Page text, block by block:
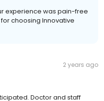
experience was pain-free
choosing Innovative
2 years ago
Doctor and staff